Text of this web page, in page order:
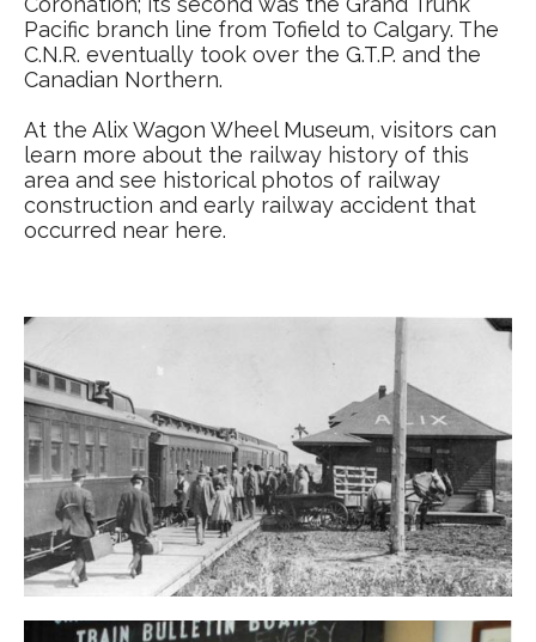
Pacific branch line from Tofield to Calgary. The
C.N.R. eventually took over the G.T.P. and the
Canadian Northern.
At the Alix Wagon Wheel Museum, visitors can
learn more about the railway history of this
area and see historical photos of railway
construction and early railway accident that
occurred near here.